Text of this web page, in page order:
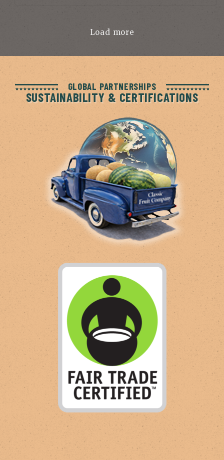
Load more
GLOBAL PARTNERSHIPS
SUSTAINABILITY & CERTIFICATIONS